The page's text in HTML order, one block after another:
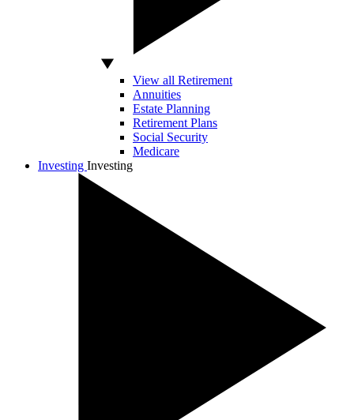
View all Retirement
Annuities
Estate Planning
Retirement Plans
Social Security
Medicare
Investing Investing